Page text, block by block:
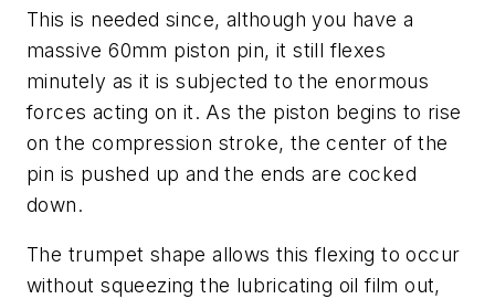
This is needed since, although you have a
massive 60mm piston pin, it still flexes
minutely as it is subjected to the enormous
forces acting on it. As the piston begins to rise
on the compression stroke, the center of the
pin is pushed up and the ends are cocked
down.
The trumpet shape allows this flexing to occur
without squeezing the lubricating oil film out,